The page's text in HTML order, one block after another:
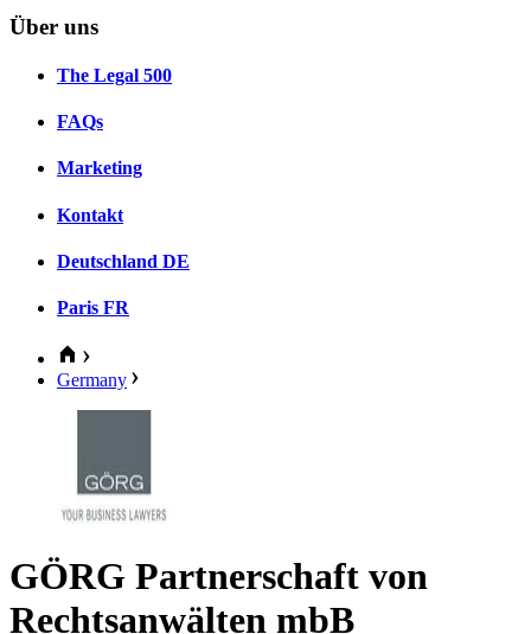
Über uns
The Legal 500
FAQs
Marketing
Kontakt
Deutschland DE
Paris FR
Germany
GÖRG Partnerschaft von
Rechtsanwälten mbB